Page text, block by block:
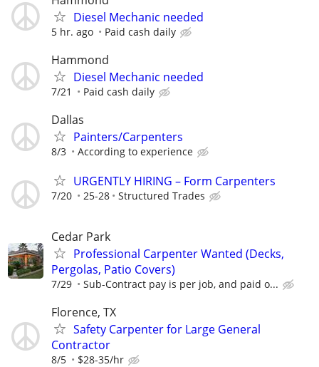
Diesel Mechanic needed
5 hr. ago Paid cash daily
Hammond
Diesel Mechanic needed
7/21 Paid cash daily
Dallas
Painters/Carpenters
8/3 According to experience
URGENTLY HIRING – Form Carpenters
7/20 25-28 Structured Trades
Cedar Park
Professional Carpenter Wanted (Decks,
Pergolas, Patio Covers)
7/29 Sub-Contract pay is per job, and paid o...
Florence, TX
Safety Carpenter for Large General
Contractor
8/5 $28-35/hr